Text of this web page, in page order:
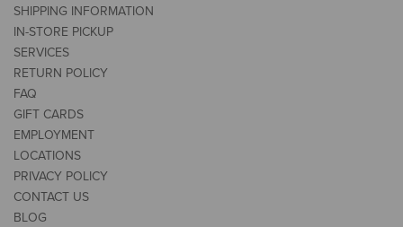
SHIPPING INFORMATION
IN-STORE PICKUP
SERVICES
RETURN POLICY
FAQ
GIFT CARDS
EMPLOYMENT
LOCATIONS
PRIVACY POLICY
CONTACT US
BLOG